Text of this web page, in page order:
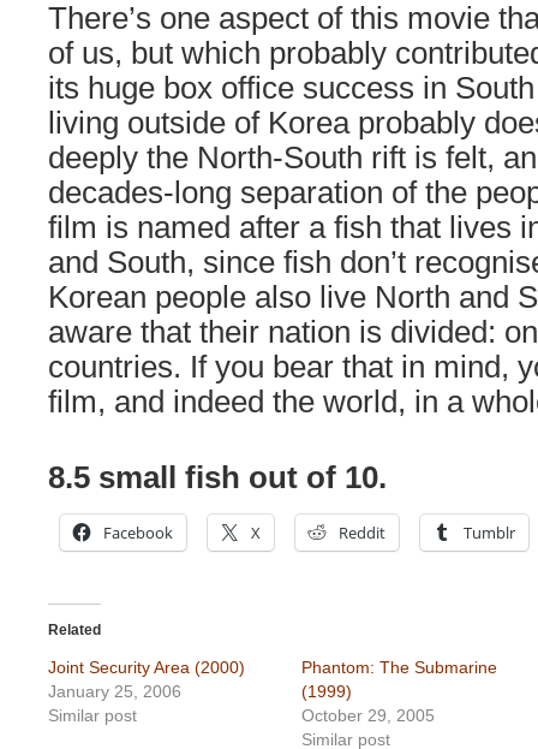
There’s one aspect of this movie
of us, but which probably
its huge box office success in
living outside of Korea probably
deeply the North-South rift is felt,
decades-long separation of the
film is named after a fish that lives
and South, since fish don’t
Korean people also live North and
aware that their nation is divided:
countries. If you bear that in mind,
film, and indeed the world, in a
8.5 small fish out of 10.
Facebook X Reddit Tumblr
Related
Joint Security Area (2000)
January 25, 2006
Similar post
Phantom: The Submarine
(1999)
October 29, 2005
Similar post